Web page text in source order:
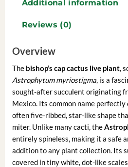
Additional information
Reviews (0)
Overview
The bishop’s cap cactus live plant,
Astrophytum myriostigma, is a
sought-after succulent originating
Mexico. Its common name perfectly
often five-ribbed, star-like shape
miter. Unlike many cacti, the
entirely spineless, making it a safe
addition to any plant collection. Its
covered in tiny white, dot-like